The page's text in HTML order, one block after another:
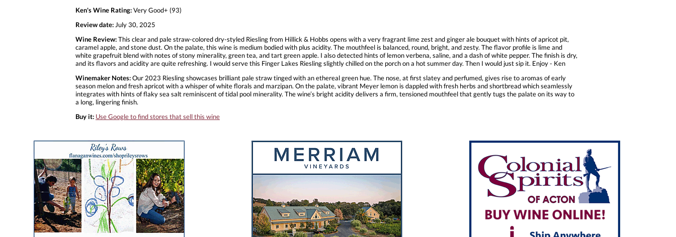
Ken's Wine Rating:Very Good+ (93)
Review date: July 30, 2025
Wine Review:This clear and pale straw-colored dry-styled Riesling from Hillick & Hobbs opens with a very fragrant lime zest and ginger ale bouquet with hints of apricot pit,
caramel apple, and stone dust. On the palate, this wine is medium bodied with plus acidity. The mouthfeel is balanced, round, bright, and zesty. The flavor profile is lime and
white grapefruit blend with notes of stony minerality, green tea, and tart green apple. I also detected hints of lemon verbena, saline, and a dash of white pepper. The finish is dry,
and its flavors and acidity are quite refreshing. I would serve this Finger Lakes Riesling slightly chilled on the porch on a hot summer day. Then I would just sip it. Enjoy - Ken
Winemaker Notes:Our 2023 Riesling showcases brilliant pale straw tinged with an ethereal green hue. The nose, at first slatey and perfumed, gives rise to aromas of early
season melon and fresh apricot with a whisper of white florals and marzipan. On the palate, vibrant Meyer lemon is dappled with fresh herbs and shortbread which seamlessly
integrates with hints of flaky sea salt reminiscent of tidal pool minerality. The wine’s bright acidity delivers a firm, tensioned mouthfeel that gently tugs the palate on its way to
a long, lingering finish.
Buy it: Use Google to find stores that sell this wine